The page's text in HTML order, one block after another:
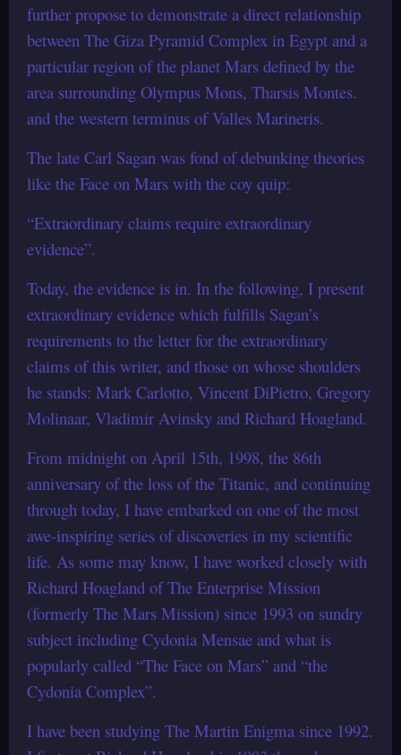
further propose to demonstrate a direct relationship
between The Giza Pyramid Complex in Egypt and a
particular region of the planet Mars defined by the
area surrounding Olympus Mons, Tharsis Montes.
and the western terminus of Valles Marineris.
The late Carl Sagan was fond of debunking theories
like the Face on Mars with the coy quip:
“Extraordinary claims require extraordinary
evidence”.
Today, the evidence is in. In the following, I present
extraordinary evidence which fulfills Sagan’s
requirements to the letter for the extraordinary
claims of this writer, and those on whose shoulders
he stands: Mark Carlotto, Vincent DiPietro, Gregory
Molinaar, Vladimir Avinsky and Richard Hoagland.
From midnight on April 15th, 1998, the 86th
anniversary of the loss of the Titanic, and continuing
through today, I have embarked on one of the most
awe-inspiring series of discoveries in my scientific
life. As some may know, I have worked closely with
Richard Hoagland of The Enterprise Mission
(formerly The Mars Mission) since 1993 on sundry
subject including Cydonia Mensae and what is
popularly called “The Face on Mars” and “the
Cydonia Complex”.
I have been studying The Martin Enigma since 1992.